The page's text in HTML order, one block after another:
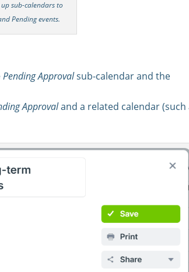
up sub-calendars to
Pending events.
Pending Approvalsub-calendar and the
Approvaland a related calendar (such